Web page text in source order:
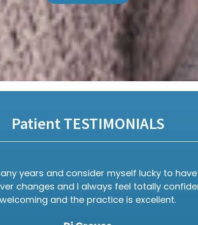
Patient TESTIMONIALS
years and consider myself lucky to
changes and I always feel totally
welcoming and the practice is excellent.